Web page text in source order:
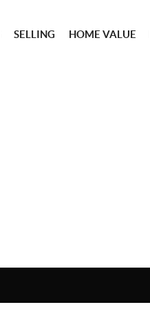
SELLING HOME VALUE